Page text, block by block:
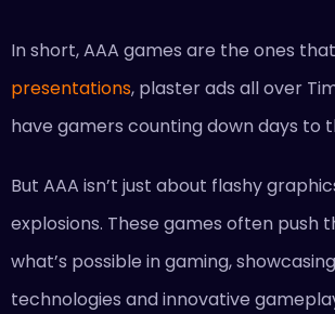
In short, AAA games are the ones
presentations, plaster ads all over
have gamers counting down days to
But AAA isn’t just about flashy
explosions. These games often push
what’s possible in gaming,
technologies and innovative